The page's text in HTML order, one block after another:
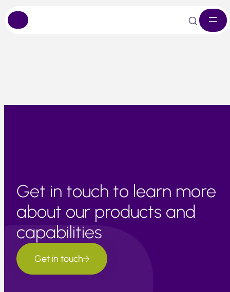
Skip
Get in touch to learn more
about our products and
capabilities
Get in touch